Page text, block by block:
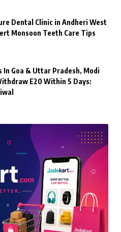
Dental Clinic in Andheri West
Monsoon Teeth Care Tips
In Goa & Uttar Pradesh, Modi
E20 Within 5 Days: